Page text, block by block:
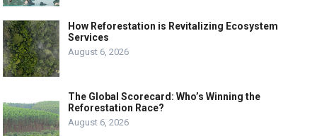
How Reforestation is Revitalizing Ecosystem
Services
August 6, 2026
The Global Scorecard: Who’s Winning the
Reforestation Race?
August 6, 2026